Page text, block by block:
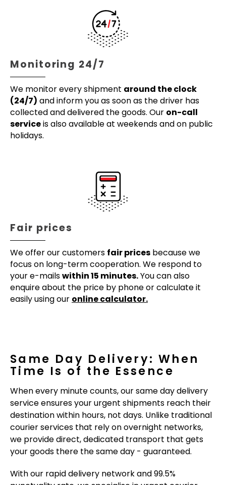
Monitoring 24/7
We monitor every shipment around the clock
(24/7) and inform you as soon as the driver has
collected and delivered the goods. Our on-call
serviceis also available at weekends and on public
holidays.
Fair prices
We offer our customers fair prices because we
focus on long-term cooperation. We respond to
your e-mailswithin 15 minutes.You can also
enquire about the price by phone or calculate it
easily using our online calculator.
Same Day Delivery: When
Time Is of the Essence
When every minute counts, our same day delivery
service ensures your urgent shipments reach their
destination within hours, not days. Unlike traditional
courier services that rely on overnight networks,
we provide direct, dedicated transport that gets
your goods there the same day - guaranteed.
With our rapid delivery network and 99.5%